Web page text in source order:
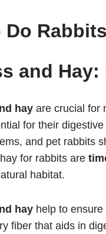
Do
and
hay are crucial for
for their
and pet rabbits
for rabbits are
habitat.
hay help to
fiber that aids in